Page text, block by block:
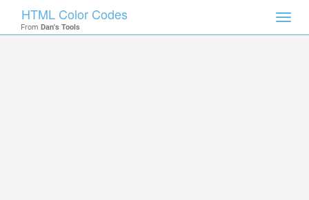
HTML Color Codes
From Dan's Tools